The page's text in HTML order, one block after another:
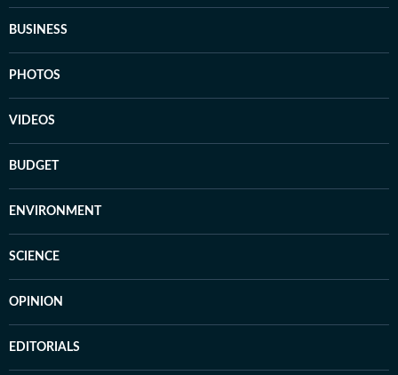
BUSINESS
PHOTOS
VIDEOS
BUDGET
ENVIRONMENT
SCIENCE
OPINION
EDITORIALS